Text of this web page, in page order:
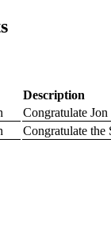
Description
Congratulate
Congratulate